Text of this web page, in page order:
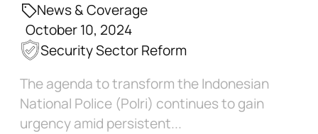
News & Coverage
October 10, 2024
Security Sector Reform
The agenda to transform the Indonesian
National Police (Polri) continues to gain
urgency amid persistent...